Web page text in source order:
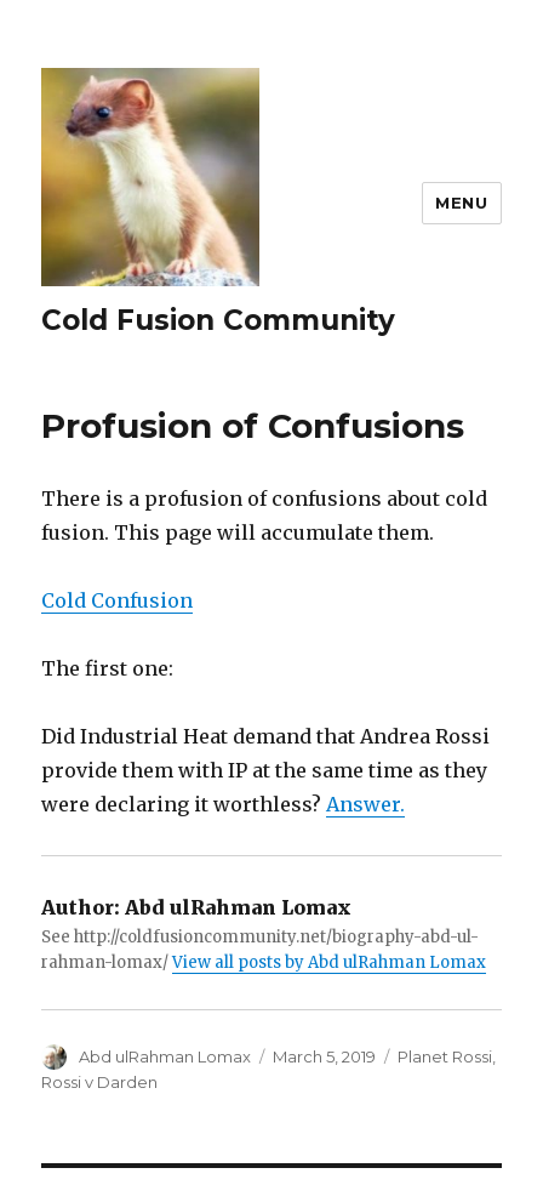
Cold Fusion Community
MENU
Profusion of Confusions
There is a profusion of confusions about cold
fusion. This page will accumulate them.
Cold Confusion
The first one:
Did Industrial Heat demand that Andrea Rossi
provide them with IP at the same time as they
were declaring it worthless?Answer.
Author: Abd ulRahman Lomax
See http://coldfusioncommunity.net/biography-abd-ul-
rahman-lomax/View all posts by Abd ulRahman Lomax
Author
Abd ulRahman Lomax
Posted
March 5, 2019 Categories
Planet Rossi
Rossi v Darden